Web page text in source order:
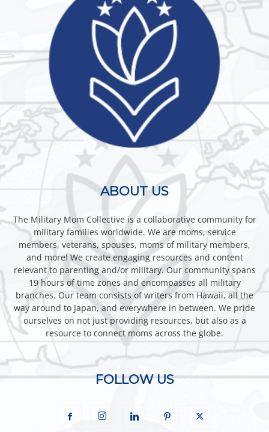
ABOUT US
The Military Mom Collective is a collaborative community for
military families worldwide. We are moms, service
members, veterans, spouses, moms of military members,
and more! We create engaging resources and content
relevant to parenting and/or military. Our community spans
19 hours of time zones and encompasses all military
branches. Our team consists of writers from Hawaii, all the
way around to Japan, and everywhere in between. We pride
ourselves on not just providing resources, but also as a
resource to connect moms across the globe.
FOLLOW US